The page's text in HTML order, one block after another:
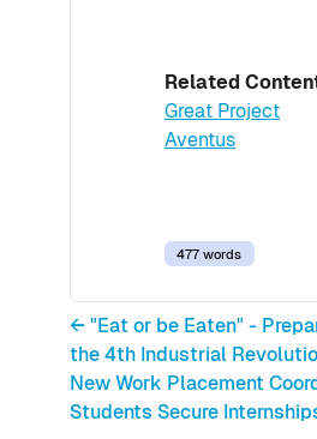
Related
Great Project
Aventus
477 words
← "Eat or be Eaten" -
the 4th Industrial
New Work Placement
Students Secure